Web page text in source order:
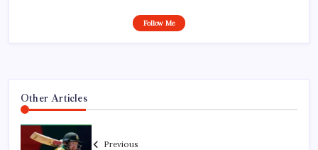
Follow Me
Other Articles
Previous